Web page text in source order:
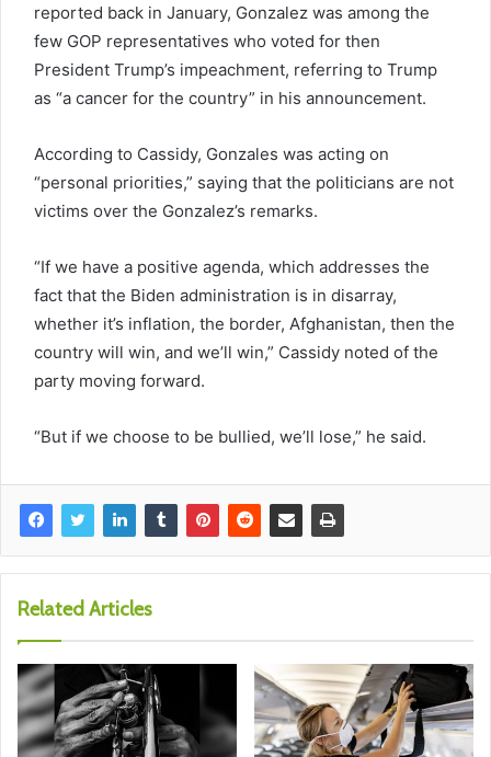
reported back in January, Gonzalez was among the
few GOP representatives who voted for then
President Trump’s impeachment, referring to Trump
as “a cancer for the country” in his announcement.
According to Cassidy, Gonzales was acting on
“personal priorities,” saying that the politicians are not
victims over the Gonzalez’s remarks.
“If we have a positive agenda, which addresses the
fact that the Biden administration is in disarray,
whether it’s inflation, the border, Afghanistan, then the
country will win, and we’ll win,” Cassidy noted of the
party moving forward.
“But if we choose to be bullied, we’ll lose,” he said.
Related Articles